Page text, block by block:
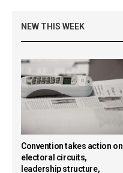
NEW THIS WEEK
Convention takes action on
electoral circuits,
leadership structure,